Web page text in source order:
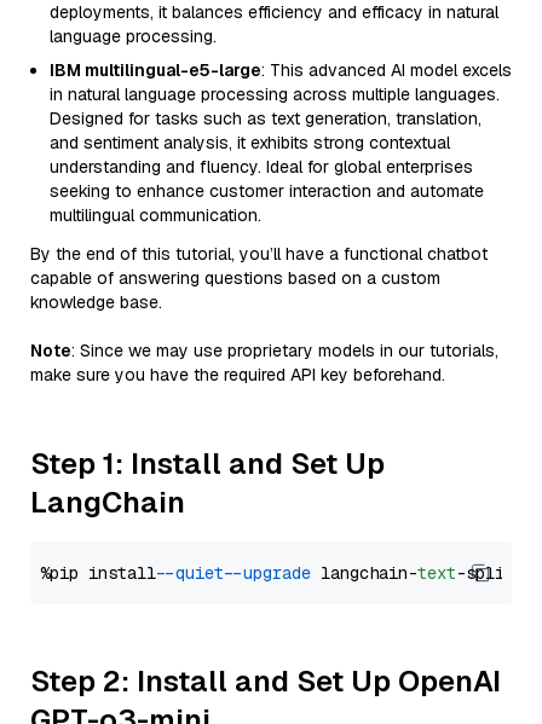
deployments, it balances efficiency and efficacy in natural
language processing.
IBM multilingual-e5-large: This advanced AI model excels
in natural language processing across multiple languages.
Designed for tasks such as text generation, translation,
and sentiment analysis, it exhibits strong contextual
understanding and fluency. Ideal for global enterprises
seeking to enhance customer interaction and automate
multilingual communication.
By the end of this tutorial, you’ll have a functional chatbot
capable of answering questions based on a custom
knowledge base.
Note: Since we may use proprietary models in our tutorials,
make sure you have the required API key beforehand.
Step 1: Install and Set Up
LangChain
%pip install --quiet --upgrade langchain-text
Step 2: Install and Set Up OpenAI